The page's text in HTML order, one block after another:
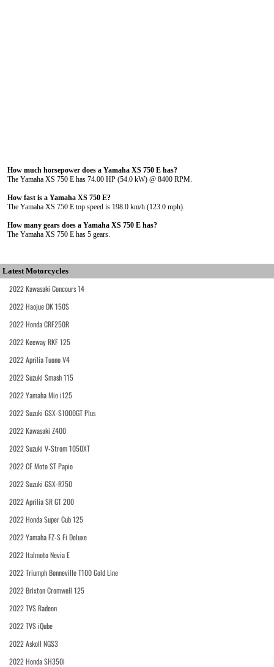
How much horsepower does a Yamaha XS 750 E has?
The Yamaha XS 750 E has 74.00 HP (54.0 kW) @ 8400 RPM.
How fast is a Yamaha XS 750 E?
The Yamaha XS 750 E top speed is 198.0 km/h (123.0 mph).
How many gears does a Yamaha XS 750 E has?
The Yamaha XS 750 E has 5 gears.
Latest Motorcycles
2022 Kawasaki Concours 14
2022 Haojue DK 150S
2022 Honda CRF250R
2022 Keeway RKF 125
2022 Aprilia Tuono V4
2022 Suzuki Smash 115
2022 Yamaha Mio i125
2022 Suzuki GSX-S1000GT Plus
2022 Kawasaki Z400
2022 Suzuki V-Strom 1050XT
2022 CF Moto ST Papio
2022 Suzuki GSX-R750
2022 Aprilia SR GT 200
2022 Honda Super Cub 125
2022 Yamaha FZ-S Fi Deluxe
2022 Italmoto Nevia E
2022 Triumph Bonneville T100 Gold Line
2022 Brixton Cromwell 125
2022 TVS Radeon
2022 TVS iQube
2022 Askoll NGS3
2022 Honda SH350i